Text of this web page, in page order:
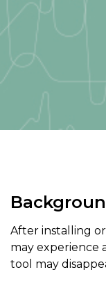
After installing
may experience
tool may